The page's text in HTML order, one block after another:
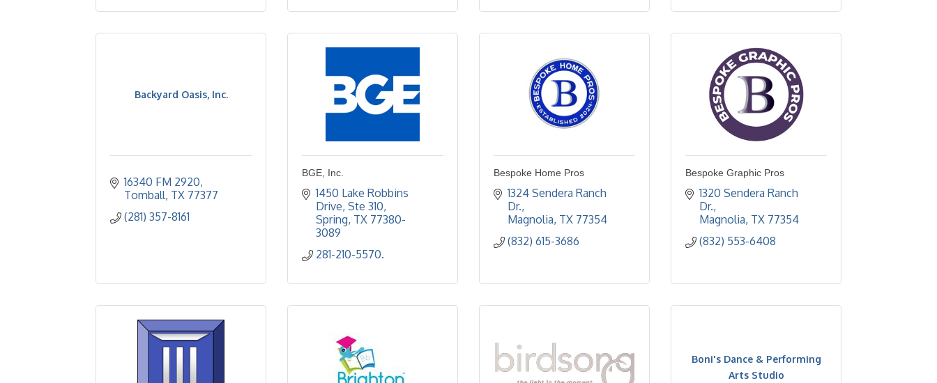
Backyard Oasis, Inc.
16340 FM 2920
Tomball TX 77377
(281) 357-8161
BGE, Inc.
1450 Lake Robbins
Drive Ste 310
Spring TX 77380-
3089
281-210-5570.
Bespoke Home Pros
1324 Sendera Ranch
Dr.
Magnolia TX 77354
(832) 615-3686
Bespoke Graphic Pros
1320 Sendera Ranch
Dr.
Magnolia TX 77354
(832) 553-6408
Boni's Dance & Performing
Arts Studio